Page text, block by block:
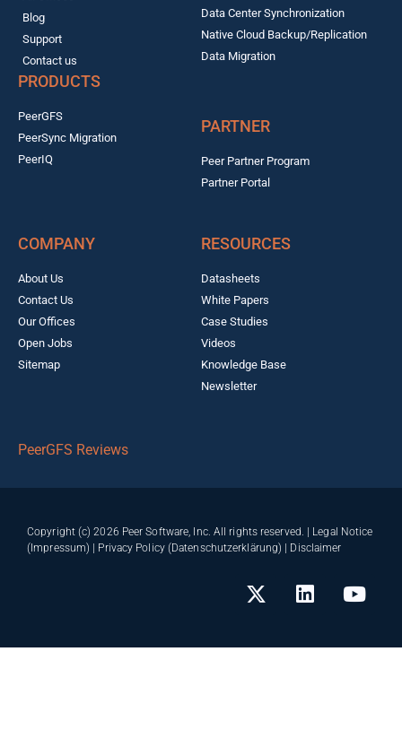
Blog
Support
Contact us
Data Center Synchronization
Native Cloud Backup/Replication
Data Migration
PRODUCTS
PeerGFS
PeerSync Migration
PeerIQ
PARTNER
Peer Partner Program
Partner Portal
COMPANY
About Us
Contact Us
Our Offices
Open Jobs
Sitemap
RESOURCES
Datasheets
White Papers
Case Studies
Videos
Knowledge Base
Newsletter
PeerGFS Reviews
Copyright (c) 2026 Peer Software, Inc. All rights reserved. | Legal Notice
(Impressum) | Privacy Policy (Datenschutzerklärung) | Disclaimer